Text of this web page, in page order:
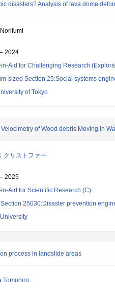
disasters? Analysis of lava dome
2024
in-Aid for Challenging Research
sized Section 25:Social systems
of Tokyo
of Wood debris Moving in
クリストファー
2025
Aid for Scientific Research (C)
Section 25030:Disaster prevention
process in landslide areas
Tomohiro